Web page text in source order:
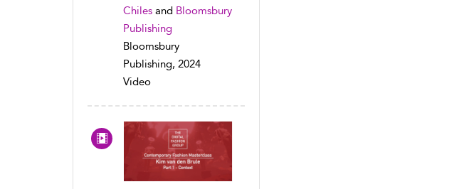
Chiles and Bloomsbury
Publishing
Bloomsbury
Publishing, 2024
Video